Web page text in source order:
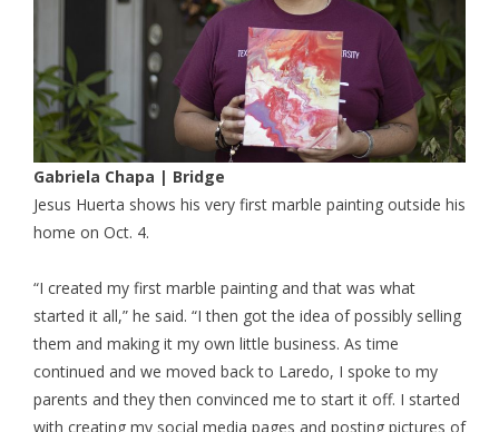
Gabriela Chapa | Bridge
Jesus Huerta shows his very first marble painting outside his
home on Oct. 4.
“I created my first marble painting and that was what
started it all,” he said. “I then got the idea of possibly selling
them and making it my own little business. As time
continued and we moved back to Laredo, I spoke to my
parents and they then convinced me to start it off. I started
with creating my social media pages and posting pictures of